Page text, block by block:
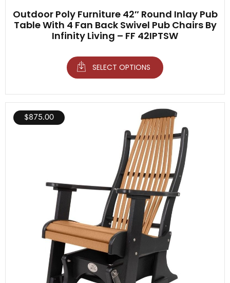
Outdoor Poly Furniture 42″ Round Inlay Pub
Table With 4 Fan Back Swivel Pub Chairs By
Infinity Living – FF 42IPTSW
SELECT OPTIONS
$875.00